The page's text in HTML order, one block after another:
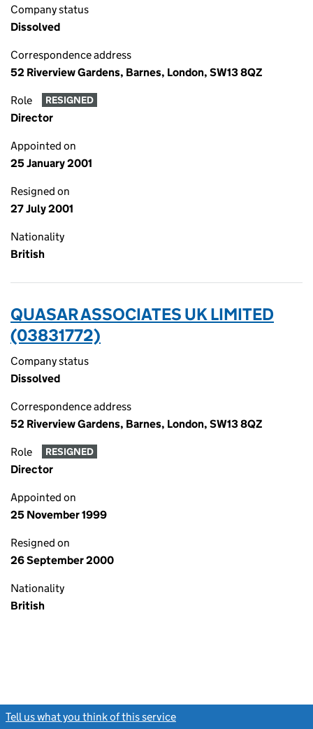
Company status
Dissolved
Correspondence address
52 Riverview Gardens, Barnes, London, SW13 8QZ
Role RESIGNED
Director
Appointed on
25 January 2001
Resigned on
27 July 2001
Nationality
British
QUASAR ASSOCIATES UK LIMITED
(03831772)
Company status
Dissolved
Correspondence address
52 Riverview Gardens, Barnes, London, SW13 8QZ
Role RESIGNED
Director
Appointed on
25 November 1999
Resigned on
26 September 2000
Nationality
British
Tell us what you think of this service